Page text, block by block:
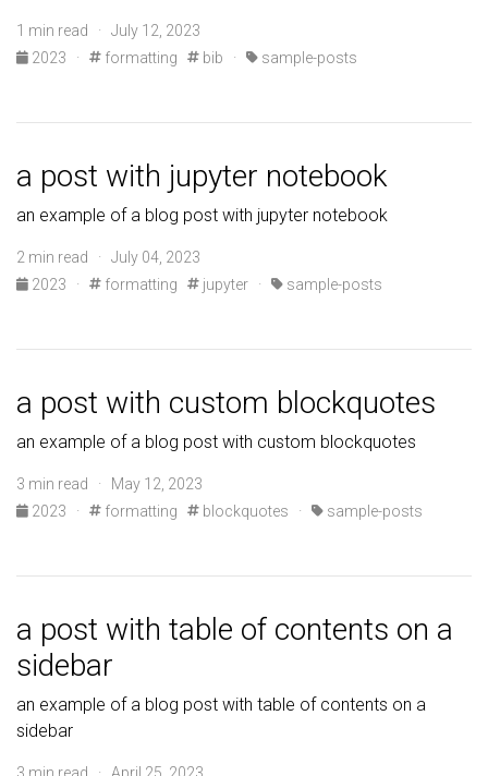
1 min read · July 12, 2023
2023
· formatting bib · sample-posts
a post with jupyter notebook
an example of a blog post with jupyter notebook
2 min read · July 04, 2023
2023
· formatting jupyter · sample-posts
a post with custom blockquotes
an example of a blog post with custom blockquotes
3 min read · May 12, 2023
2023
· formatting blockquotes · sample-posts
a post with table of contents on a
sidebar
an example of a blog post with table of contents on a
sidebar